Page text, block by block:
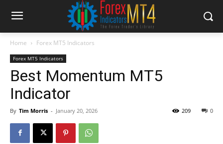
Home Forex MT5 Indicators
Forex MT5 Indicators
Best Momentum MT5
Indicator
By Tim Morris - January 20, 2026 0
209